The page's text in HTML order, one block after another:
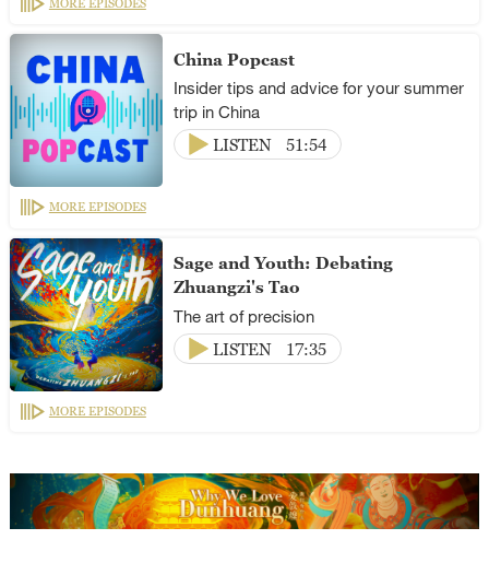
China Popcast
Insider tips and advice for your summer
trip in China
LISTEN
51:54
MORE EPISODES
Sage and Youth: Debating
Zhuangzi's Tao
The art of precision
LISTEN
17:35
MORE EPISODES